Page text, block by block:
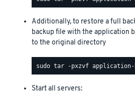
Additionally, to restore a full
backup file with the application
to the original directory
Start all servers: